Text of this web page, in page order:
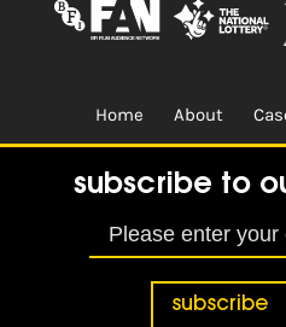
subscribe to
subscribe
Home About
Terms & Conditions.